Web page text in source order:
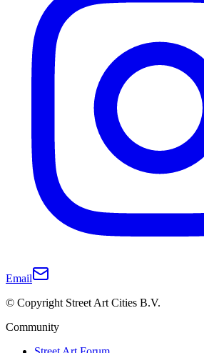
Email
© Copyright Street Art Cities B.V.
Community